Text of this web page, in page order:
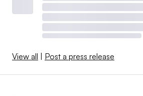
View all | Post a press release